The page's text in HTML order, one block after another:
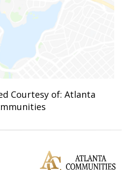
Courtesy of: Atlanta